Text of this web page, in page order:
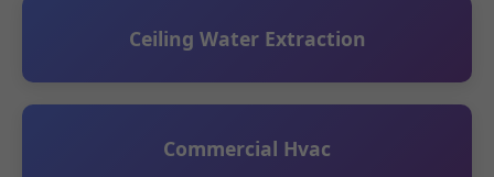
Ceiling Water Extraction
Commercial Hvac